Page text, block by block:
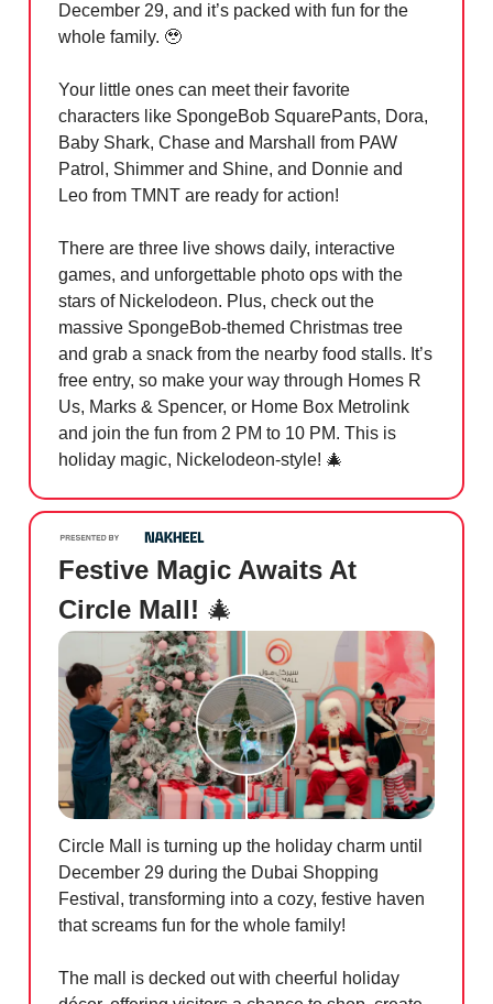
December 29, and it’s packed with fun for the
whole family. 🥹
Your little ones can meet their favorite
characters like SpongeBob SquarePants, Dora,
Baby Shark, Chase and Marshall from PAW
Patrol, Shimmer and Shine, and Donnie and
Leo from TMNT are ready for action!
There are three live shows daily, interactive
games, and unforgettable photo ops with the
stars of Nickelodeon. Plus, check out the
massive SpongeBob-themed Christmas tree
and grab a snack from the nearby food stalls. It’s
free entry, so make your way through Homes R
Us, Marks & Spencer, or Home Box Metrolink
and join the fun from 2 PM to 10 PM. This is
holiday magic, Nickelodeon-style! 🎄
Festive Magic Awaits At
Circle Mall! 🎄
Circle Mall is turning up the holiday charm until
December 29 during the Dubai Shopping
Festival, transforming into a cozy, festive haven
that screams fun for the whole family!
The mall is decked out with cheerful holiday